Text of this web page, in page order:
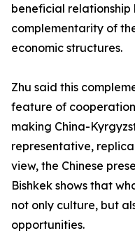
beneficial relationship
complementarity of
economic structures.
Zhu said this
feature of
making China-
representative,
view, the Chinese
Bishkek shows that
not only culture, but
opportunities.